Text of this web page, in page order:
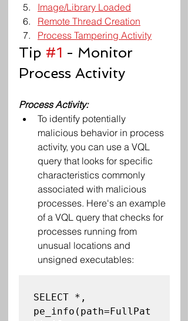
Image/Library Loaded
Remote Thread Creation
Process Tampering Activity
Tip #1 - Monitor
Process Activity
Process Activity:
To identify potentially
malicious behavior in process
activity, you can use a VQL
query that looks for specific
characteristics commonly
associated with malicious
processes. Here's an example
of a VQL query that checks for
processes running from
unusual locations and
unsigned executables:
SELECT *,
pe_info(path=FullPat